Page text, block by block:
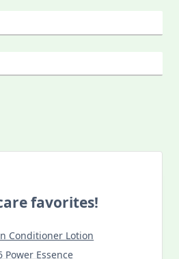
favorites!
Conditioner Lotion
Power Essence